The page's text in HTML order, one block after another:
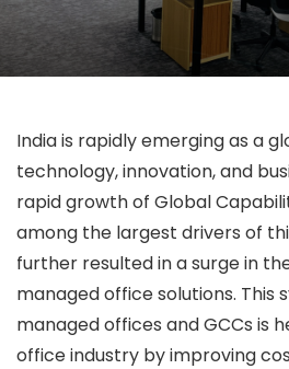
India is rapidly emerging as a
technology, innovation, and
rapid growth of Global
among the largest drivers of
further resulted in a surge in
managed office solutions. This
managed offices and GCCs is
office industry by improving